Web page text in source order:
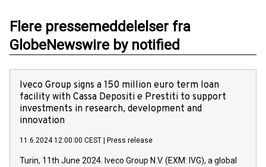
Flere pressemeddelelser fra
GlobeNewswire by notified
Iveco Group signs a 150 million euro term loan
facility with Cassa Depositi e Prestiti to support
investments in research, development and
innovation
11.6.2024 12:00:00 CEST Press release
Turin, 11th June 2024. Iveco Group N.V. (EXM: IVG), a global